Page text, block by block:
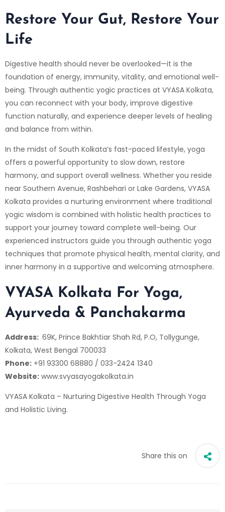
Restore Your Gut, Restore Your
Life
Digestive health should never be overlooked—it is the
foundation of energy, immunity, vitality, and emotional well-
being. Through authentic yogic practices at VYASA Kolkata,
you can reconnect with your body, improve digestive
function naturally, and experience deeper levels of healing
and balance from within.
In the midst of South Kolkata’s fast-paced lifestyle, yoga
offers a powerful opportunity to slow down, restore
harmony, and support overall wellness. Whether you reside
near Southern Avenue, Rashbehari or Lake Gardens, VYASA
Kolkata provides a nurturing environment where traditional
yogic wisdom is combined with holistic health practices to
support your journey toward complete well-being. Our
experienced instructors guide you through authentic yoga
techniques that promote physical health, mental clarity, and
inner harmony in a supportive and welcoming atmosphere.
VYASA Kolkata For Yoga,
Ayurveda & Panchakarma
Address: 69K, Prince Bakhtiar Shah Rd, P.O, Tollygunge,
Kolkata, West Bengal 700033
Phone: +91 93300 68880 / 033-2424 1340
Website: www.svyasayogakolkata.in
VYASA Kolkata – Nurturing Digestive Health Through Yoga
and Holistic Living.
Share this on